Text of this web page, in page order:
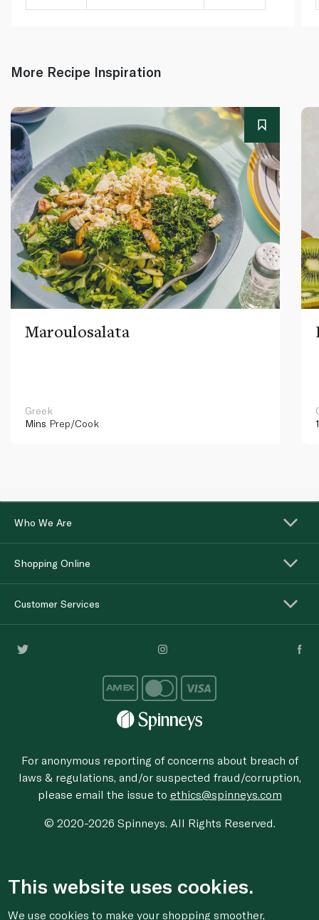
More Recipe Inspiration
Maroulosalata
Greek
Mins Prep/Cook
Who We Are
Shopping Online
Customer Services
For anonymous reporting of concerns about breach of
laws & regulations, and/or suspected fraud/corruption,
please email the issue to ethics@spinneys.com
© 2020-2026 Spinneys. All Rights Reserved.
This website uses cookies.
We use cookies to make your shopping smoother,